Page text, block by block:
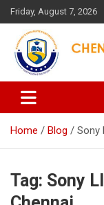
Skip
to
content
Friday, August 7, 2026
Institute
Your Passion is our
Home Blog Sony
Tag: Sony